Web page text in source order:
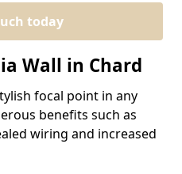
today
Wall in Chard
focal point in any
benefits such as
wiring and increased